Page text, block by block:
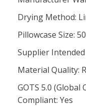
Drying Method:
Pillowcase Size:
Supplier
Material Quality:
GOTS 5.0
Compliant: Yes